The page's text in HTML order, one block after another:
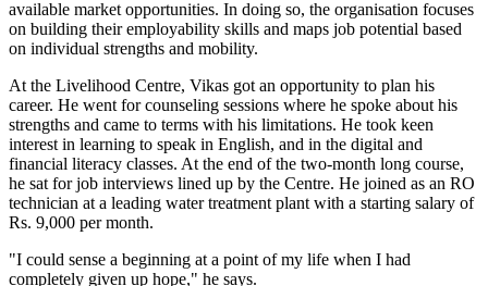
available market opportunities. In doing so, the organisation focuses
on building their employability skills and maps job potential based
on individual strengths and mobility.
At the Livelihood Centre, Vikas got an opportunity to plan his
career. He went for counseling sessions where he spoke about his
strengths and came to terms with his limitations. He took keen
interest in learning to speak in English, and in the digital and
financial literacy classes. At the end of the two-month long course,
he sat for job interviews lined up by the Centre. He joined as an RO
technician at a leading water treatment plant with a starting salary of
Rs. 9,000 per month.
"I could sense a beginning at a point of my life when I had
completely given up hope," he says.